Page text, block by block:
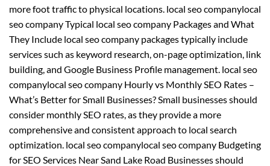
more foot traffic to physical locations. local seo companylocal
seo company Typical local seo company Packages and What
They Include local seo company packages typically include
services such as keyword research, on-page optimization, link
building, and Google Business Profile management. local seo
companylocal seo company Hourly vs Monthly SEO Rates –
What’s Better for Small Businesses? Small businesses should
consider monthly SEO rates, as they provide a more
comprehensive and consistent approach to local search
optimization. local seo companylocal seo company Budgeting
for SEO Services Near Sand Lake Road Businesses should